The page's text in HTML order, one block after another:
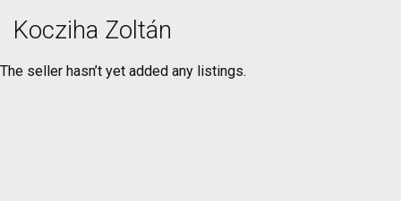
Kocziha Zoltán
The seller hasn’t yet added any listings.